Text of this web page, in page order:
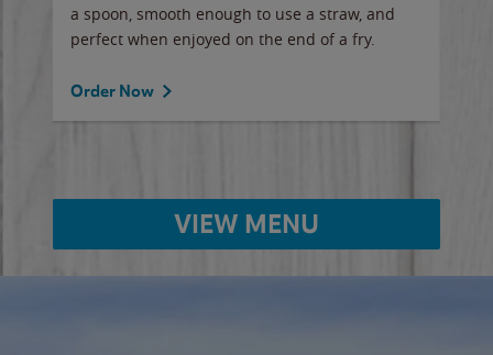
a spoon, smooth enough to use a straw, and
perfect when enjoyed on the end of a fry.
Order Now
VIEW MENU